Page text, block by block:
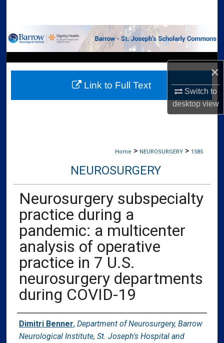
×
Switch to
desktopview
Browse Collections
My Account
About
Digital Commons Network™
Home > NEUROSURGERY > 1585
NEUROSURGERY
Neurosurgery subspecialty
practice during a
pandemic: a multicenter
analysis of operative
practice in 7 U.S.
neurosurgery departments
during COVID-19
Authors
Dimitri Benner, Department of Neurosurgery, Barrow
Neurological Institute, St. Joseph's Hospital and
Link to Full Text